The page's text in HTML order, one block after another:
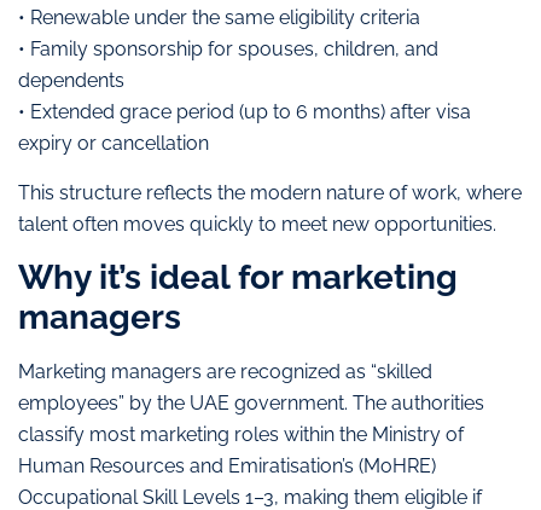
• Renewable under the same eligibility criteria
• Family sponsorship for spouses, children, and
dependents
• Extended grace period (up to 6 months) after visa
expiry or cancellation
This structure reflects the modern nature of work, where
talent often moves quickly to meet new opportunities.
Why it’s ideal for marketing
managers
Marketing managers are recognized as “skilled
employees” by the UAE government. The authorities
classify most marketing roles within the Ministry of
Human Resources and Emiratisation’s (MoHRE)
Occupational Skill Levels 1–3, making them eligible if